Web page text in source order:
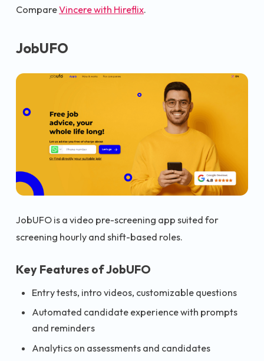
CompareVincere with Hireflix.
JobUFO
JobUFO is a video pre-screening app suited for
screening hourly and shift-based roles.
Key Features of JobUFO
Entry tests, intro videos, customizable questions
Automated candidate experience with prompts
and reminders
Analytics on assessments and candidates